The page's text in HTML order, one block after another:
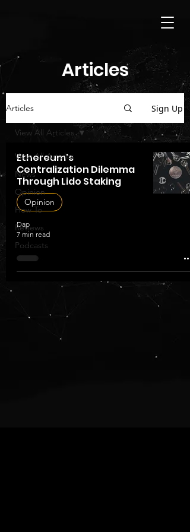
Articles
Articles Sign Up
View All Articles
News
Opinion
How To
Reviews
Podcasts
View All Articles
Ethereum's
Centralization Dilemma
Through Lido Staking
Opinion
Dap
7 min read